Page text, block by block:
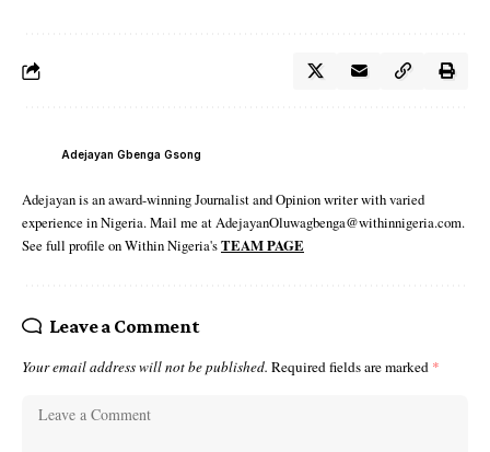
Adejayan Gbenga Gsong
Adejayan is an award-winning Journalist and Opinion writer with varied
experience in Nigeria. Mail me at AdejayanOluwagbenga@withinnigeria.com.
See full profile on Within Nigeria'sTEAM PAGE
Leave a Comment
Your email address will not be published. Required fields are marked *